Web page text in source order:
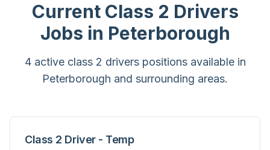
Current Class 2 Drivers
Jobs in Peterborough
4 active class 2 drivers positions available in
Peterborough and surrounding areas.
Class 2 Driver - Temp